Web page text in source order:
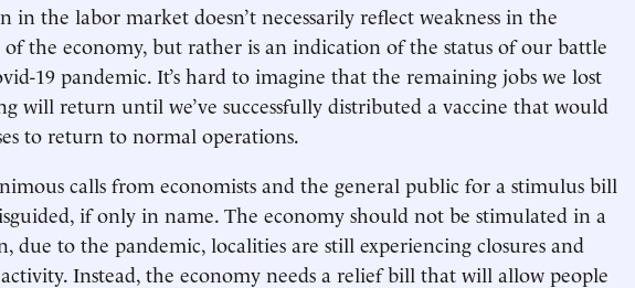
in the labor market doesn’t necessarily reflect weakness in the
the economy, but rather is an indication of the status of our battle
19 pandemic. It’s hard to imagine that the remaining jobs we lost
will return until we’ve successfully distributed a vaccine that would
to return to normal operations.
calls from economists and the general public for a stimulus bill
if only in name. The economy should not be stimulated in a
due to the pandemic, localities are still experiencing closures and
Instead, the economy needs a relief bill that will allow people